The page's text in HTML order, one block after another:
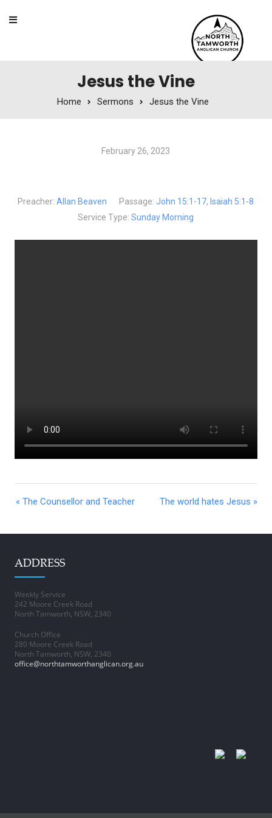
Jesus the Vine
Home Sermons Jesus the Vine
February 26, 2023
Preacher: Allan Beaven Passage: John 15:1-17, Isaiah 5:1-8
Service Type: Sunday Morning
« The Counsellor and Teacher The world hates Jesus »
ADDRESS
Weekly Service
242 Moore Creek Road
North Tamworth, NSW, 2340
Church Office
280 Moore Creek Road
North Tamworth, NSW, 2340
office@northtamworthanglican.org.au